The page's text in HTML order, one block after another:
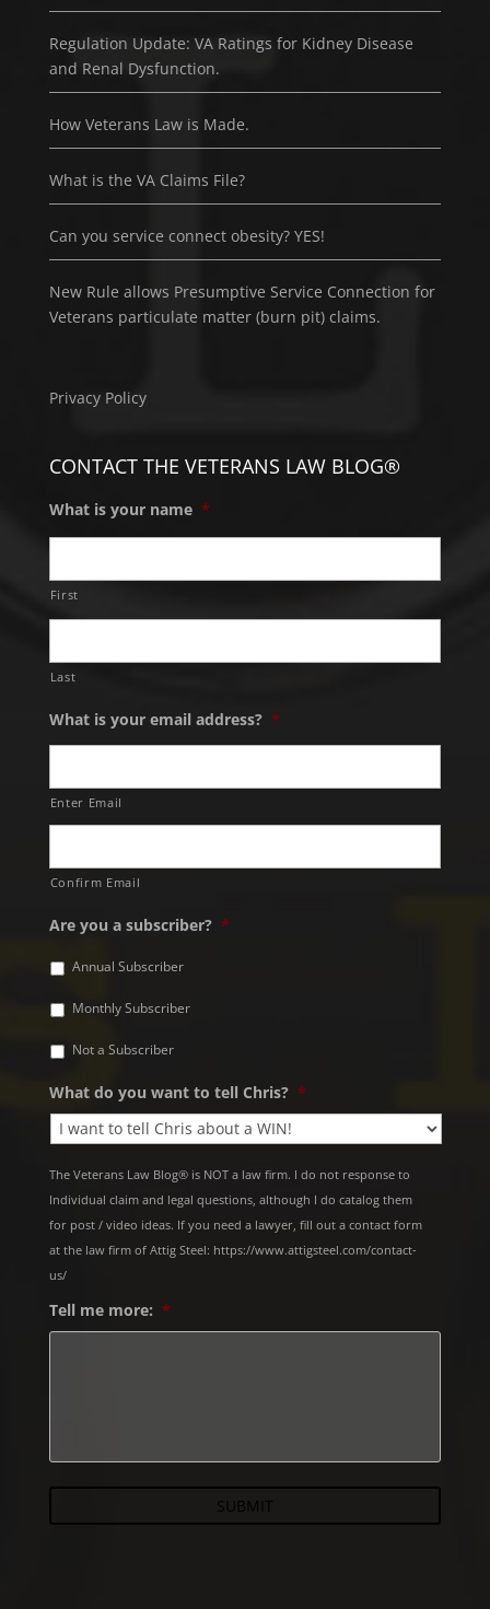
Regulation Update: VA Ratings for Kidney Disease
and Renal Dysfunction.
How Veterans Law is Made.
What is the VA Claims File?
Can you service connect obesity? YES!
New Rule allows Presumptive Service Connection for
Veterans particulate matter (burn pit) claims.
Privacy Policy
CONTACT THE VETERANS LAW BLOG®
What is your name *
First
Last
What is your email address? *
Enter Email
Confirm Email
Are you a subscriber? *
Annual Subscriber
Monthly Subscriber
Not a Subscriber
What do you want to tell Chris? *
The Veterans Law Blog® is NOT a law firm. I do not response to
Individual claim and legal questions, although I do catalog them
for post / video ideas. If you need a lawyer, fill out a contact form
at the law firm of Attig Steel: https://www.attigsteel.com/contact-
us/
Tell me more: *